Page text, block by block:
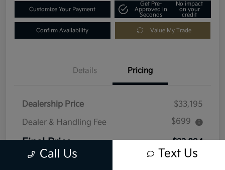
Customize Your Payment
Get Pre-
Approved in
Seconds
No impact
on your
credit
Confirm Availability Value My Trade
Details Pricing
Dealership Price
$33,195
Dealer & Handling Fee
$699
Final Price $33,894
DisclosureCall Us Text Us